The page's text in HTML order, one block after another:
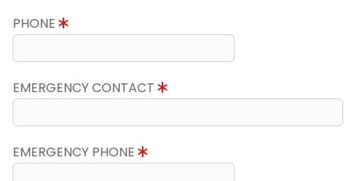
PHONE
EMERGENCY CONTACT
EMERGENCY PHONE